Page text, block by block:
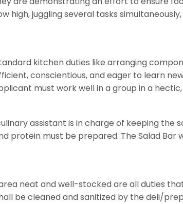
juggling several tasks
kitchen duties like arranging
conscientious, and eager to learn new
must work well in a group in a
assistant is in charge of keeping the
protein must be prepared. The Salad Bar
neat and well-stocked are all duties
be cleaned and sanitized by the deli/